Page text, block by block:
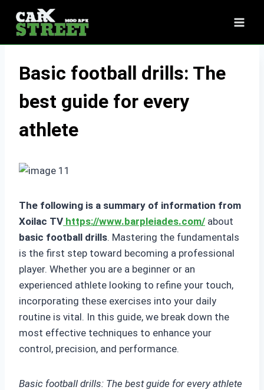
content
Basic football drills: The
best guide for every
athlete
The following is a summary of information from
Xoilac TV https://www.barpleiades.com/ about
basic football drills. Mastering the fundamentals
is the first step toward becoming a professional
player. Whether you are a beginner or an
experienced athlete looking to refine your touch,
incorporating these exercises into your daily
routine is vital. In this guide, we break down the
most effective techniques to enhance your
control, precision, and performance.
Basic football drills: The best guide for every athlete